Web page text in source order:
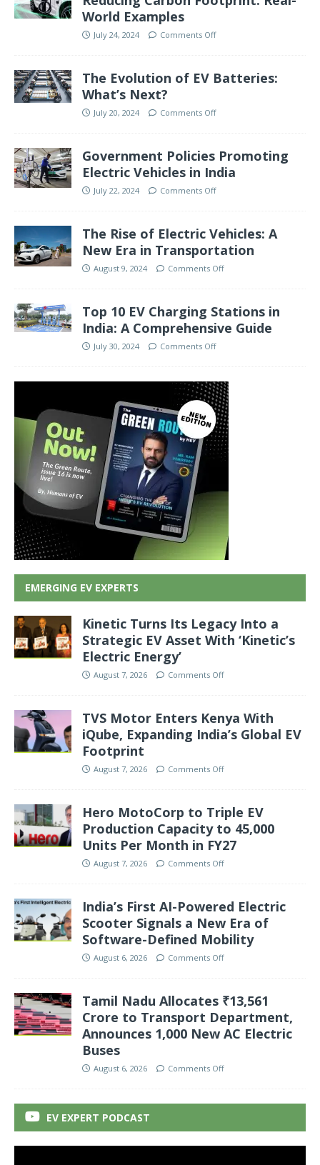
World Examples
July 24, 2024 Comments Off
The Evolution of EV Batteries:
What’s Next?
July 20, 2024 Comments Off
Government Policies Promoting
Electric Vehicles in India
July 22, 2024 Comments Off
The Rise of Electric Vehicles: A
New Era in Transportation
August 9, 2024 Comments Off
Top 10 EV Charging Stations in
India: A Comprehensive Guide
July 30, 2024 Comments Off
EMERGING EV EXPERTS
Kinetic Turns Its Legacy Into a
Strategic EV Asset With ‘Kinetic’s
Electric Energy’
August 7, 2026 Comments Off
TVS Motor Enters Kenya With
iQube, Expanding India’s Global EV
Footprint
August 7, 2026 Comments Off
Hero MotoCorp to Triple EV
Production Capacity to 45,000
Units Per Month in FY27
August 7, 2026 Comments Off
India’s First AI-Powered Electric
Scooter Signals a New Era of
Software-Defined Mobility
August 6, 2026 Comments Off
Tamil Nadu Allocates ₹13,561
Crore to Transport Department,
Announces 1,000 New AC Electric
Buses
August 6, 2026 Comments Off
EV EXPERT PODCAST